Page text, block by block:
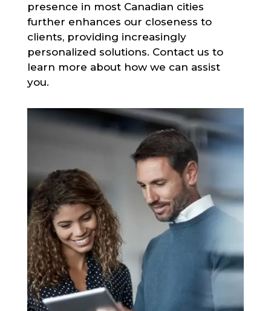
presence in most Canadian cities
further enhances our closeness to
clients, providing increasingly
personalized solutions. Contact us to
learn more about how we can assist
you.